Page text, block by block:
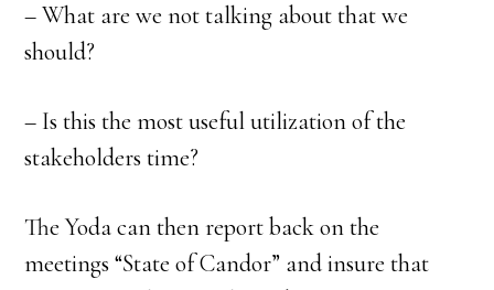
– What are we not talking about that we
should?
– Is this the most useful utilization of the
stakeholders time?
The Yoda can then report back on the
meetings “State of Candor” and insure that